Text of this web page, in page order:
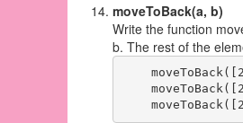
moveToBack(a, b)
Write the function
b. The rest of the